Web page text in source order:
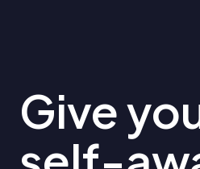
Give